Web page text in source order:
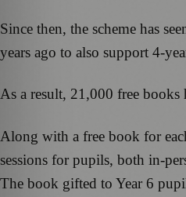
Since then, the scheme has
years ago to also support 4-
As a result, 21,000 free books
Along with a free book for
sessions for pupils, both in-
The book gifted to Year 6